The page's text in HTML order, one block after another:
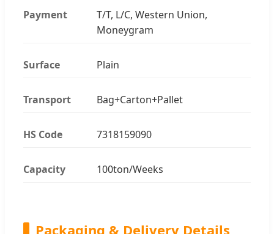
Payment
T/T, L/C, Western Union,
Moneygram
Surface Plain
Transport Bag+Carton+Pallet
HS Code 7318159090
Capacity 100ton/Weeks
Packaging & Delivery Details